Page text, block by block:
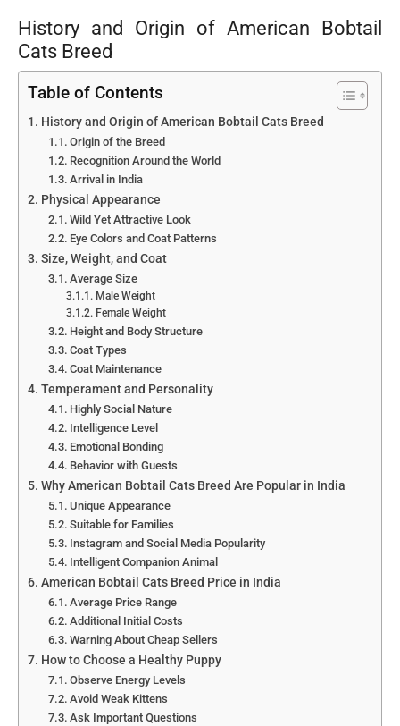
History and Origin of American Bobtail
Cats Breed
Table of Contents
History and Origin of American Bobtail Cats Breed
Origin of the Breed
Recognition Around the World
Arrival in India
Physical Appearance
Wild Yet Attractive Look
Eye Colors and Coat Patterns
Size, Weight, and Coat
Average Size
Male Weight
Female Weight
Height and Body Structure
Coat Types
Coat Maintenance
Temperament and Personality
Highly Social Nature
Intelligence Level
Emotional Bonding
Behavior with Guests
Why American Bobtail Cats Breed Are Popular in India
Unique Appearance
Suitable for Families
Instagram and Social Media Popularity
Intelligent Companion Animal
American Bobtail Cats Breed Price in India
Average Price Range
Additional Initial Costs
Warning About Cheap Sellers
How to Choose a Healthy Puppy
Observe Energy Levels
Avoid Weak Kittens
Ask Important Questions